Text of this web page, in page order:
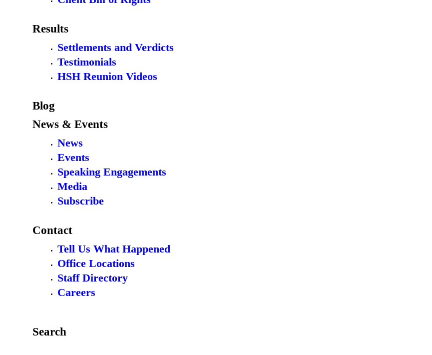
Results
Settlements and Verdicts
Testimonials
HSH Reunion Videos
Blog
News & Events
News
Events
Speaking Engagements
Media
Subscribe
Contact
Tell Us What Happened
Office Locations
Staff Directory
Careers
Search